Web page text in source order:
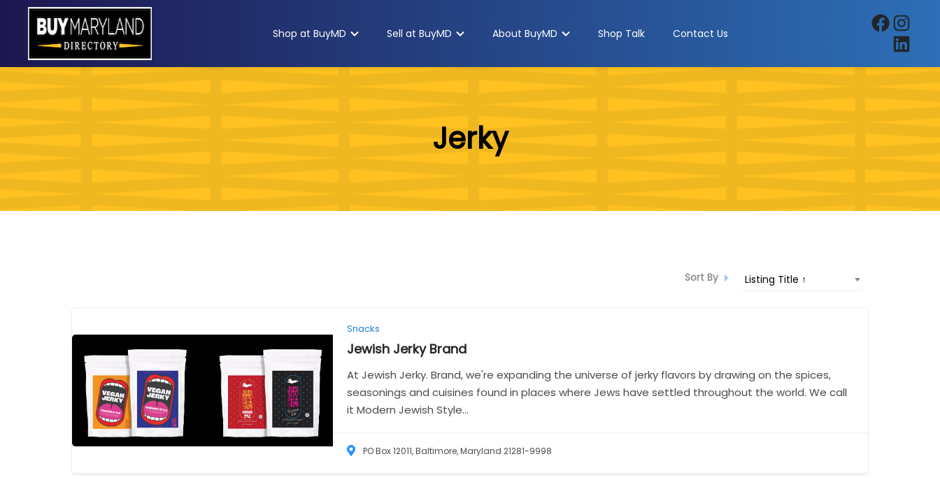
Shop at BuyMD Sell at BuyMD About BuyMD Shop Talk Contact Us
FacebookInstagram
LinkedIn
Jerky
Sort By Listing Title ↑
Snacks
Jewish Jerky Brand
At Jewish Jerky. Brand, we're expanding the universe of jerky flavors by drawing on the spices,
seasonings and cuisines found in places where Jews have settled throughout the world. We call
it Modern Jewish Style...
PO Box 12011, Baltimore, Maryland 21281-9998